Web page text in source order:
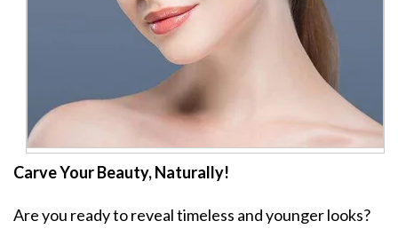
Carve Your Beauty, Naturally!
Are you ready to reveal timeless and younger looks?